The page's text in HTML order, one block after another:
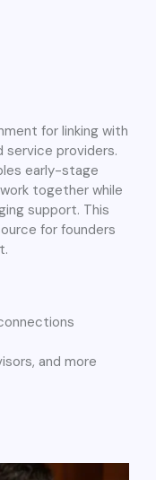
for linking with
service providers.
early-stage
together while
support. This
for founders
and more